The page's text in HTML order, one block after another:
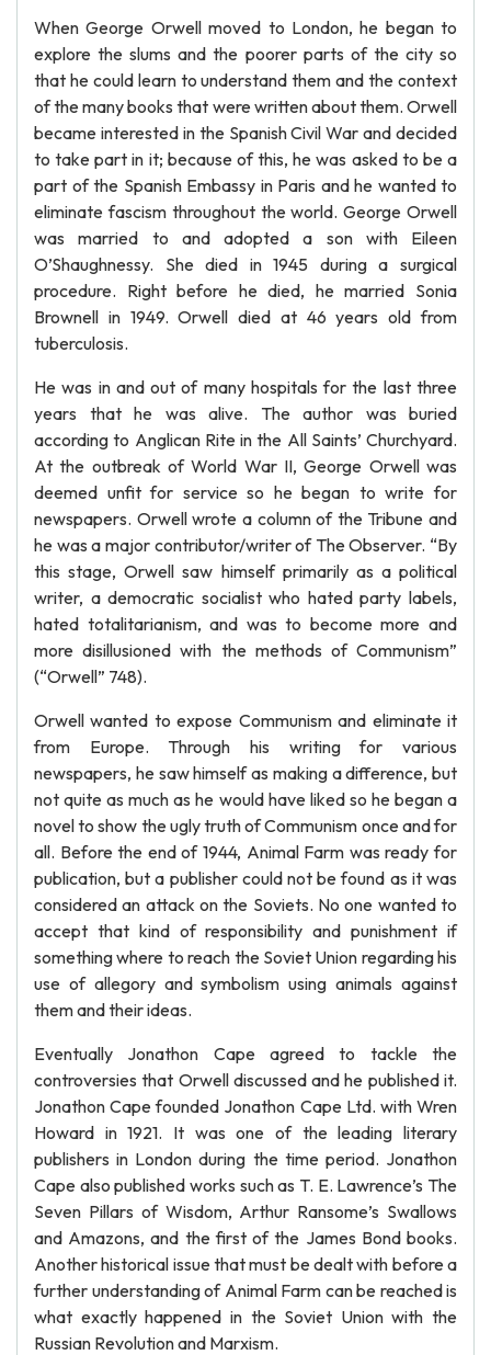
When George Orwell moved to London, he began to
explore the slums and the poorer parts of the city so
that he could learn to understand them and the context
of the many books that were written about them. Orwell
became interested in the Spanish Civil War and decided
to take part in it; because of this, he was asked to be a
part of the Spanish Embassy in Paris and he wanted to
eliminate fascism throughout the world. George Orwell
was married to and adopted a son with Eileen
O’Shaughnessy. She died in 1945 during a surgical
procedure. Right before he died, he married Sonia
Brownell in 1949. Orwell died at 46 years old from
tuberculosis.
He was in and out of many hospitals for the last three
years that he was alive. The author was buried
according to Anglican Rite in the All Saints’ Churchyard.
At the outbreak of World War II, George Orwell was
deemed unfit for service so he began to write for
newspapers. Orwell wrote a column of the Tribune and
he was a major contributor/writer of The Observer. “By
this stage, Orwell saw himself primarily as a political
writer, a democratic socialist who hated party labels,
hated totalitarianism, and was to become more and
more disillusioned with the methods of Communism”
(“Orwell” 748).
Orwell wanted to expose Communism and eliminate it
from Europe. Through his writing for various
newspapers, he saw himself as making a difference, but
not quite as much as he would have liked so he began a
novel to show the ugly truth of Communism once and for
all. Before the end of 1944, Animal Farm was ready for
publication, but a publisher could not be found as it was
considered an attack on the Soviets. No one wanted to
accept that kind of responsibility and punishment if
something where to reach the Soviet Union regarding his
use of allegory and symbolism using animals against
them and their ideas.
Eventually Jonathon Cape agreed to tackle the
controversies that Orwell discussed and he published it.
Jonathon Cape founded Jonathon Cape Ltd. with Wren
Howard in 1921. It was one of the leading literary
publishers in London during the time period. Jonathon
Cape also published works such as T. E. Lawrence’s The
Seven Pillars of Wisdom, Arthur Ransome’s Swallows
and Amazons, and the first of the James Bond books.
Another historical issue that must be dealt with before a
further understanding of Animal Farm can be reached is
what exactly happened in the Soviet Union with the
Russian Revolution and Marxism.